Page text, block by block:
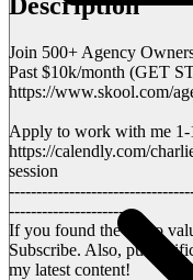
Join 500+ Agency
Past $10k/month (GET
https://www.skool.com/
Apply to work with me 1-
https://calendly.com/
session
----------------------
If you found the video
Subscribe. Also, put
my latest content!